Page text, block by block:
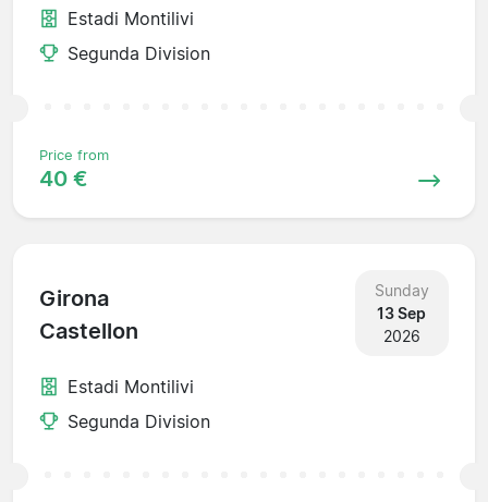
Estadi Montilivi
Segunda Division
Price from
40 €
Girona
Castellon
Sunday
13 Sep
2026
Estadi Montilivi
Segunda Division